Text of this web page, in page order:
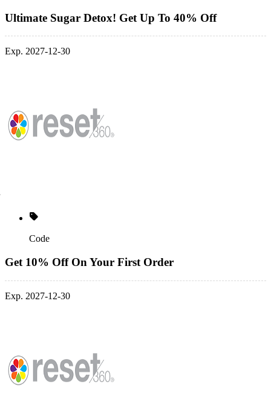
Ultimate Sugar Detox! Get Up To 40% Off
Exp. 2027-12-30
Code
Get 10% Off On Your First Order
Exp. 2027-12-30